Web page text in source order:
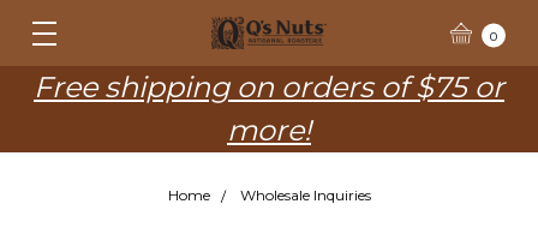
Free shipping on orders of $75 or
more!
0
Home Wholesale Inquiries